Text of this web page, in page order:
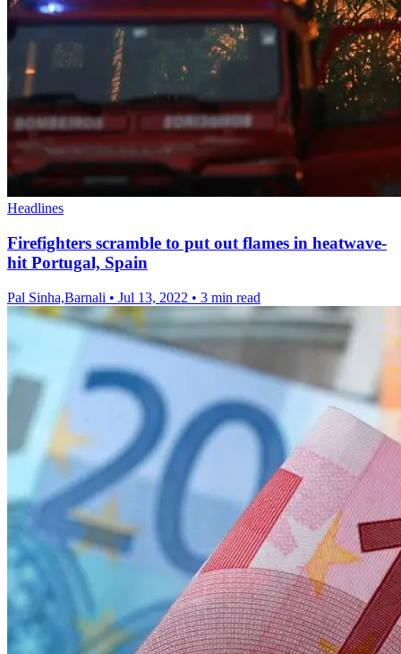
Headlines
Firefighters scramble to put out flames in heatwave-
hit Portugal, Spain
Pal Sinha,Barnali • Jul 13, 2022 • 3 min read